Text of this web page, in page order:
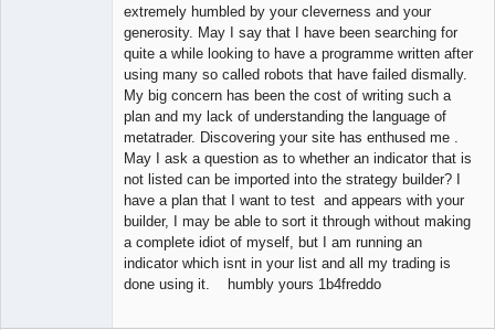
extremely humbled by your cleverness and your
generosity. May I say that I have been searching for
quite a while looking to have a programme written after
using many so called robots that have failed dismally.
My big concern has been the cost of writing such a
plan and my lack of understanding the language of
metatrader. Discovering your site has enthused me .
May I ask a question as to whether an indicator that is
not listed can be imported into the strategy builder? I
have a plan that I want to test and appears with your
builder, I may be able to sort it through without making
a complete idiot of myself, but I am running an
indicator which isnt in your list and all my trading is
done using it. humbly yours 1b4freddo